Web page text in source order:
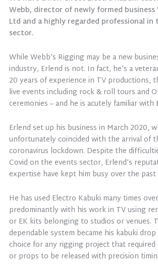
Webb, director of newly formed business
Ltd and a highly regarded professional
sector.
While Webb’s Rigging may be a new
industry, Erlend is not. In fact, he’s a
20 years of experience in TV productions,
live events including rock & roll tours and
ceremonies – and he is acutely familiar with
Erlend set up his business in March 2020,
unfortunately coincided with the arrival of
coronavirus lockdown. Despite the
Covid on the events sector, Erlend’s
expertise have kept him busy over the
He has used Electro Kabuki many times
predominantly with his work in TV using
or EK kits belonging to studios or venues.
dependable system became his kabuki
choice for any rigging project that required
or props to be released with precision